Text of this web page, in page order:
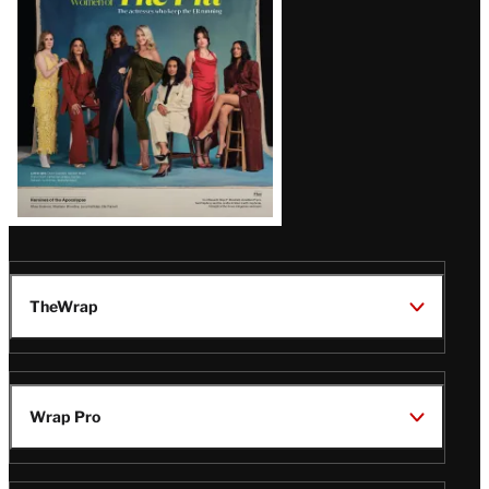
TheWrap
Wrap Pro